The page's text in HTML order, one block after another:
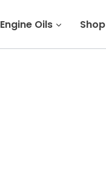
Engine Oils Shop